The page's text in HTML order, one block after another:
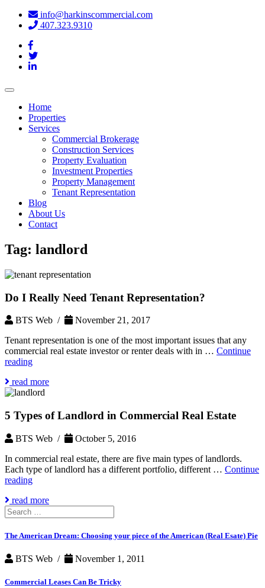
info@harkinscommercial.com
407.323.9310
Toggle
navigationHome
Properties
Services
Commercial Brokerage
Construction Services
Property Evaluation
Investment Properties
Property Management
Tenant Representation
Blog
About Us
Contact
Tag: landlord
Do I Really Need Tenant Representation?
BTS Web /
November 21, 2017
Tenant representation is one of the most important issues that any
commercial real estate investor or renter deals with in … Continue
readingDo
Really
Need
Representation?
read more
5 Types of Landlord in Commercial Real Estate
BTS Web /
October 5, 2016
In commercial real estate, there are five main types of landlords.
Each type of landlord has a different portfolio, different … Continue
reading5
of
Commercial
Estate
read more
Search
for:
The American Dream: Choosing your piece of the American (Real Esate) Pie
BTS Web / November 1, 2011
Commercial Leases Can Be Tricky